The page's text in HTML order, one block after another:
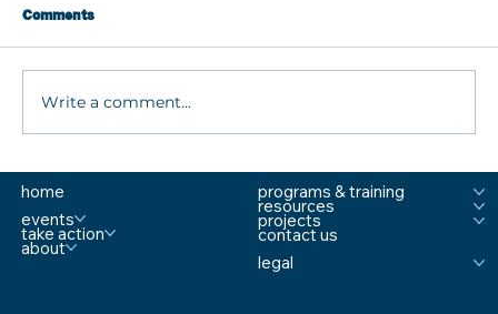
Prevention, Student Support, and
Comprehensive School Safety
Comments
Write a comment...
programs & training
resources
projects
contact us
legal
home
events
take action
about